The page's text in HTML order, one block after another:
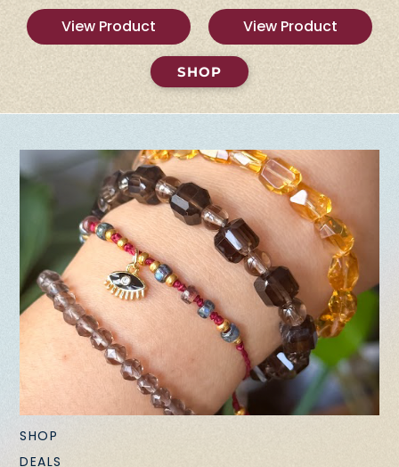
View Product
View Product
SHOP
SHOP
DEALS